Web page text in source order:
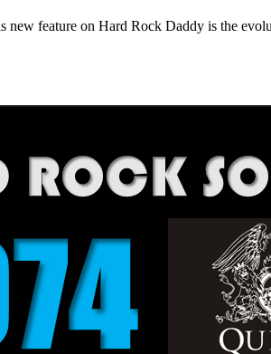
feature on Hard Rock Daddy is the